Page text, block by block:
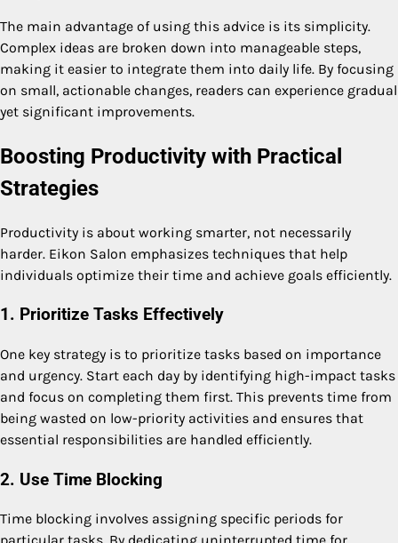
The main advantage of using this advice is its simplicity.
Complex ideas are broken down into manageable steps,
making it easier to integrate them into daily life. By focusing
on small, actionable changes, readers can experience gradual
yet significant improvements.
Boosting Productivity with Practical
Strategies
Productivity is about working smarter, not necessarily
harder. Eikon Salon emphasizes techniques that help
individuals optimize their time and achieve goals efficiently.
1. Prioritize Tasks Effectively
One key strategy is to prioritize tasks based on importance
and urgency. Start each day by identifying high-impact tasks
and focus on completing them first. This prevents time from
being wasted on low-priority activities and ensures that
essential responsibilities are handled efficiently.
2. Use Time Blocking
Time blocking involves assigning specific periods for